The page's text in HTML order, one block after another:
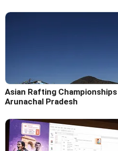
Asian Rafting
Arunachal Pradesh